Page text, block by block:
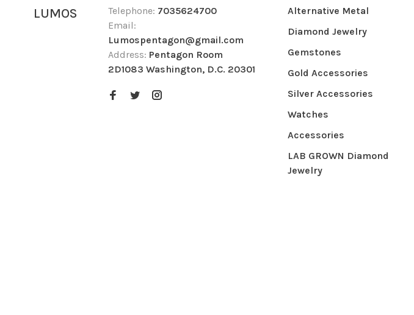
LUMOS Telephone: 7035624700
Email:
Lumospentagon@gmail.com
Address: Pentagon Room
2D1083 Washington, D.C. 20301
Alternative Metal
Diamond Jewelry
Gemstones
Gold Accessories
Silver Accessories
Watches
Accessories
LAB GROWN Diamond
Jewelry